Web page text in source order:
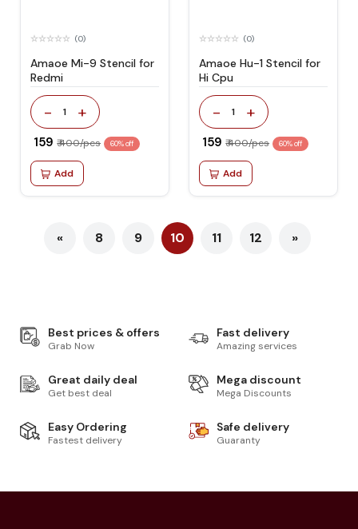
(0)
Amaoe Mi-9 Stencil for
Redmi
- 1 +
₹ 159 ₹ 400/pcs 60% off
Add
(0)
Amaoe Hu-1 Stencil for
Hi Cpu
- 1 +
₹ 159 ₹ 400/pcs 60% off
Add
« 8 9 10 11 12 »
Best prices & offers
Grab Now
Fast delivery
Amazing services
Great daily deal
Get best deal
Mega discount
Mega Discounts
Easy Ordering
Fastest delivery
Safe delivery
Guaranty